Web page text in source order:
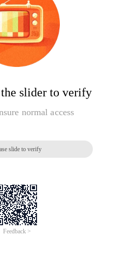
the slider to verify
normal access
slide to verify
Feedback >